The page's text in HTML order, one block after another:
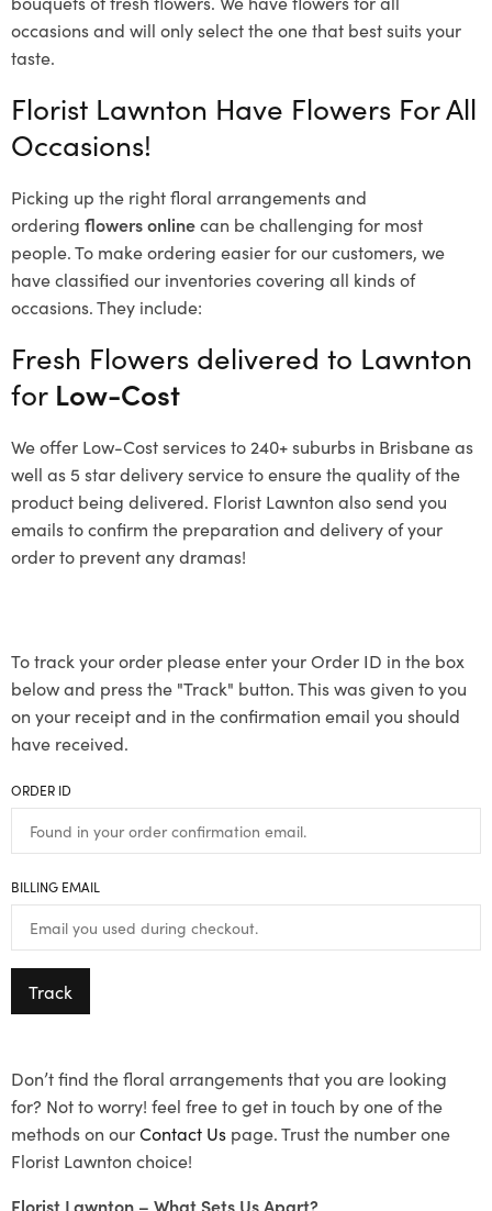
occasions and will only select the one that best suits your
taste.
Florist Lawnton Have Flowers For All
Occasions!
Picking up the right floral arrangements and
ordering flowers onlinecan be challenging for most
people. To make ordering easier for our customers, we
have classified our inventories covering all kinds of
occasions. They include:
Fresh Flowers delivered to Lawnton
for Low-Cost
We offer Low-Cost services to 240+ suburbs in Brisbane as
well as 5 star delivery service to ensure the quality of the
product being delivered. Florist Lawnton also send you
emails to confirm the preparation and delivery of your
order to prevent any dramas!
To track your order please enter your Order ID in the box
below and press the "Track" button. This was given to you
on your receipt and in the confirmation email you should
have received.
ORDER ID
BILLING EMAIL
Track
Don’t find the floral arrangements that you are looking
for? Not to worry! feel free to get in touch by one of the
methods on ourContact Us page. Trust the number one
Florist Lawnton choice!
Florist Lawnton – What Sets Us Apart?